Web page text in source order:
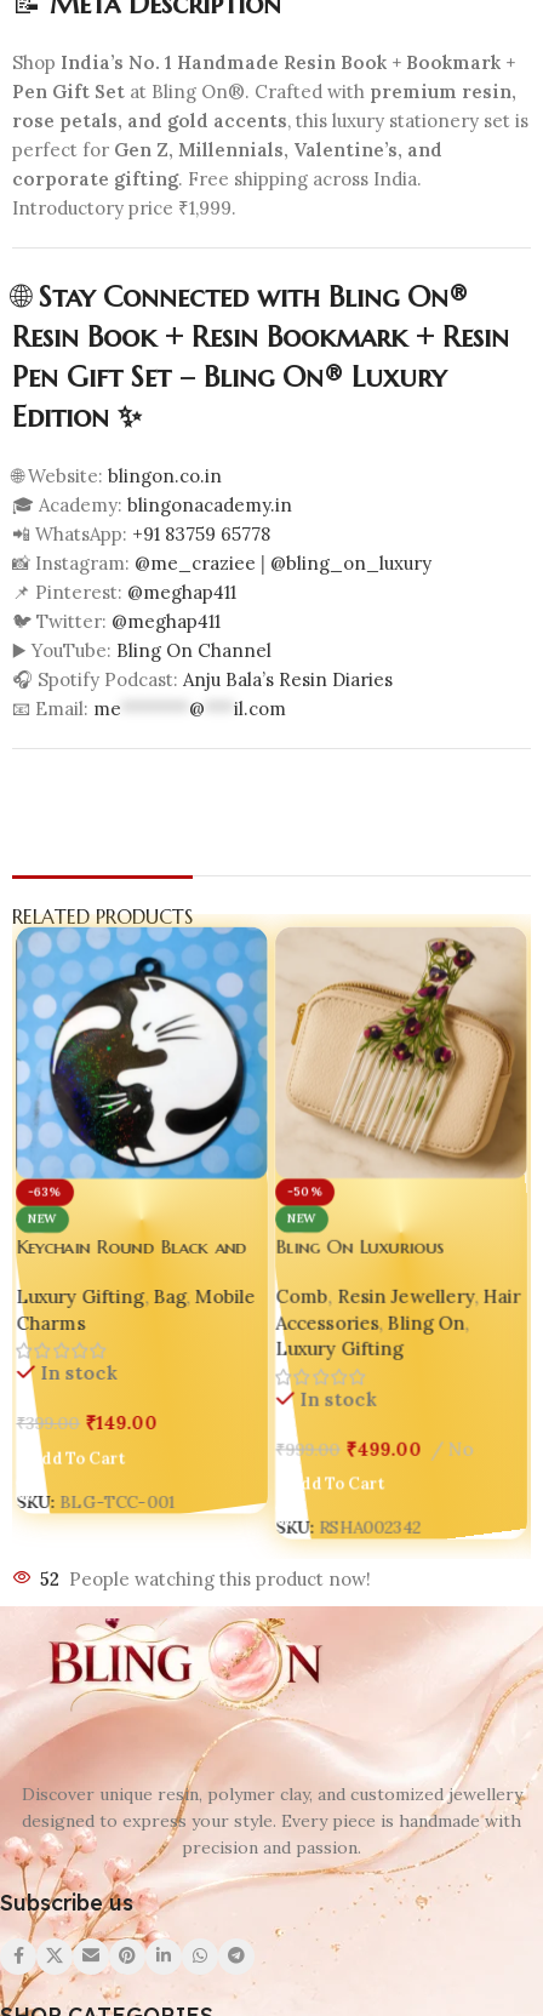
Shop India’s No. 1 Handmade Resin Book + Bookmark +
Pen Gift Set at Bling On®. Crafted with premium resin,
rose petals, and gold accents, this luxury stationery set is
perfect for Gen Z, Millennials, Valentine’s, and
corporate gifting. Free shipping across India.
Introductory price ₹1,999.
🌐Stay Connected with Bling On®
Resin Book + Resin Bookmark + Resin
Pen Gift Set – Bling On® Luxury
Edition ✨
🌐 Website: blingon.co.in
🎓 Academy: blingonacademy.in
📲 WhatsApp: +91 83759 65778
📸 Instagram: @me_craziee | @bling_on_luxury
📌 Pinterest: @meghap411
🐦 Twitter: @meghap411
▶️ YouTube: Bling On Channel
🎧 Spotify Podcast: Anju Bala’s Resin Diaries
📧 Email: me @ il.com
RELATED PRODUCTS
-63%
NEW
Keychain Round Black and
White Embroidered
Holographic Glow Tai Chi
Cat Hook | Keychain |
Korean Bag Charm | Mobile
Phone Patch
Luxury Gifting, Bag, Mobile
Charms
In stock
₹399.00 ₹149.00
Add To Cart
SKU: BLG-TCC-001
-50%
NEW
Bling On Luxurious
Decorative Resin Comb 🌸
Comb, Resin Jewellery, Hair
Accessories, Bling On,
Luxury Gifting
In stock
₹999.00 ₹499.00 No
Add To Cart
SKU: RSHA002342
52 People watching this product now!
Discover unique resin, polymer clay, and customized jewellery
designed to express your style. Every piece is handmade with
precision and passion.
Subscribe us